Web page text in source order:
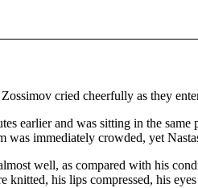
cried cheerfully as they
earlier and was sitting in the
was immediately crowded, yet
well, as compared with his
knitted, his lips compressed, his